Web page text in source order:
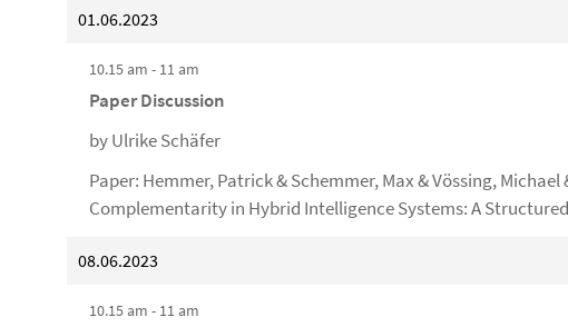
01.06.2023
10.15 am - 11 am
Paper Discussion
by Ulrike Schäfer
Paper: Hemmer, Patrick & Schemmer, Max & Vössing, Michael
Complementarity in Hybrid Intelligence Systems: A
08.06.2023
10.15 am - 11 am